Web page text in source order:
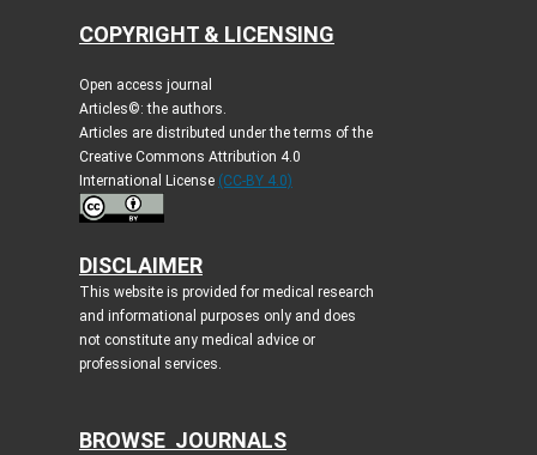
COPYRIGHT & LICENSING
Open access journal
Articles©: the authors.
Articles are distributed under the terms of the
Creative Commons Attribution 4.0
International License (CC-BY 4.0)
DISCLAIMER
This website is provided for medical research
and informational purposes only and does
not constitute any medical advice or
professional services.
BROWSE JOURNALS